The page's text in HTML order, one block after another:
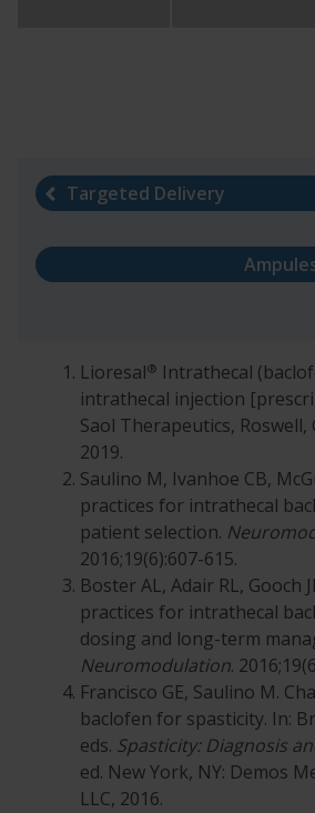
Targeted Delivery
Lioresal® Intrathecal
intrathecal injection
Saol Therapeutics, Roswell,
2019.
Saulino M, Ivanhoe CB,
practices for intrathecal
patient selection.
2016;19(6):607-615.
Boster AL, Adair RL, Gooch
practices for intrathecal
dosing and long-term
Neuromodulation.
Francisco GE, Saulino M.
baclofen for spasticity. In:
eds. Spasticity: Diagnosis
ed. New York, NY: Demos
LLC, 2016.